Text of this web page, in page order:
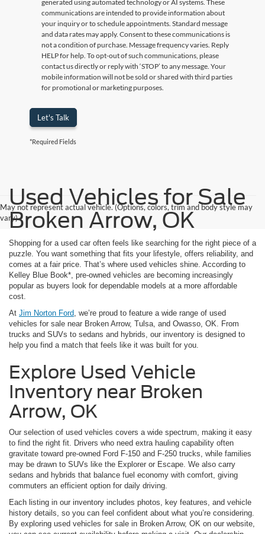
generated using automated technology or AI systems. These
communications are intended to provide information about
your inquiry or to schedule appointments. Standard message
and data rates may apply. Consent to these communications is
not a condition of purchase. Message frequency varies. Reply
HELP for help. To opt-out of such communications, please
contact us directly or reply with ‘STOP’ to any message. Your
mobile information will not be sold or shared with third parties
for promotional or marketing purposes.
Let's Talk
*Required Fields
May not represent actual vehicle. (Options, colors, trim and body style may
vary)
Used Vehicles for Sale
Broken Arrow, OK
Shopping for a used car often feels like searching for the right piece of a
puzzle. You want something that fits your lifestyle, offers reliability, and
comes at a fair price. That’s where used vehicles shine. According to
Kelley Blue Book*, pre-owned vehicles are becoming increasingly
popular as buyers look for dependable models at a more affordable
cost.
At Jim Norton Ford , we’re proud to feature a wide range of used
vehicles for sale near Broken Arrow, Tulsa, and Owasso, OK. From
trucks and SUVs to sedans and hybrids, our inventory is designed to
help you find a match that feels like it was built for you.
Explore Used Vehicle
Inventory near Broken
Arrow, OK
Our selection of used vehicles covers a wide spectrum, making it easy
to find the right fit. Drivers who need extra hauling capability often
gravitate toward pre-owned Ford F-150 and F-250 trucks, while families
may be drawn to SUVs like the Explorer or Escape. We also carry
sedans and hybrids that balance fuel economy with comfort, giving
commuters an efficient option for daily driving.
Each listing in our inventory includes photos, key features, and vehicle
history details, so you can feel confident about what you’re considering.
By exploring used vehicles for sale in Broken Arrow, OK on our website,